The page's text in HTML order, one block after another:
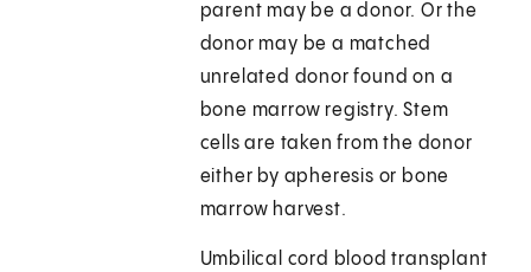
parent may be a donor. Or the
donor may be a matched
unrelated donor found on a
bone marrow registry. Stem
cells are taken from the donor
either by apheresis or bone
marrow harvest.
Umbilical cord blood transplant